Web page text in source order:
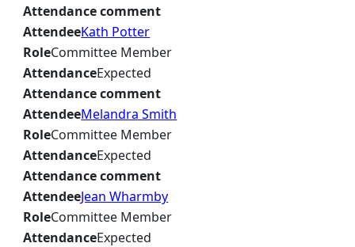
Attendance comment
AttendeeKath Potter
RoleCommittee Member
AttendanceExpected
Attendance comment
AttendeeMelandra Smith
RoleCommittee Member
AttendanceExpected
Attendance comment
AttendeeJean Wharmby
RoleCommittee Member
AttendanceExpected